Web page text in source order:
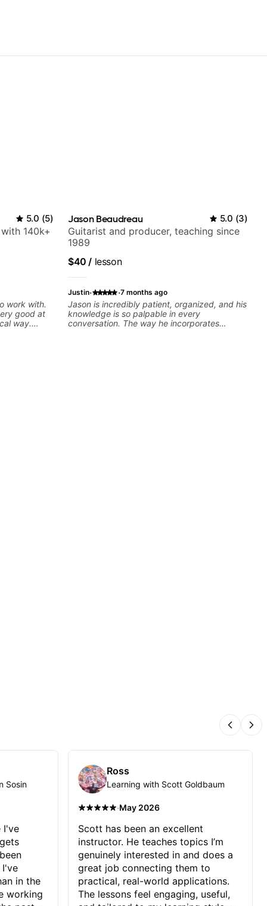
5.0 (5)
140k+
work with.
good at
way.
Jason Beaudreau 5.0 (3)
Guitarist and producer, teaching since
1989
$40 / lesson
Justin· ·7 months ago
Jason is incredibly patient, organized, and his
knowledge is so palpable in every
conversation. The way he incorporates
Sosin
I've
I've
in the
working
Ross
Learning with Scott Goldbaum
·May 2026
Scott has been an excellent
instructor. He teaches topics I’m
genuinely interested in and does a
great job connecting them to
practical, real-world applications.
The lessons feel engaging, useful,